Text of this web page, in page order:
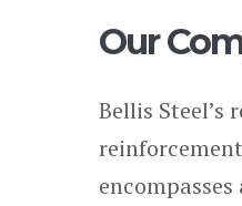
Our
Bellis Steel’s